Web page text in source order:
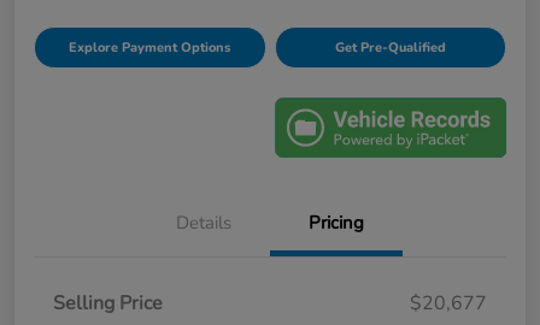
Explore Payment Options Get Pre-Qualified
Details Pricing
Selling Price
$20,677